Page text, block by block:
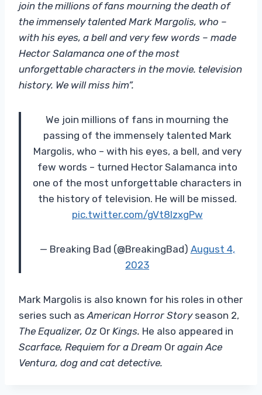
join the millions of fans mourning the death of
the immensely talented Mark Margolis, who –
with his eyes, a bell and very few words – made
Hector Salamanca one of the most
unforgettable characters in the movie. television
history. We will miss him”.
We join millions of fans in mourning the
passing of the immensely talented Mark
Margolis, who – with his eyes, a bell, and very
few words – turned Hector Salamanca into
one of the most unforgettable characters in
the history of television. He will be missed.
pic.twitter.com/gVt8IzxgPw
— Breaking Bad (@BreakingBad) August 4,
2023
Mark Margolis is also known for his roles in other
series such as American Horror Story season 2,
The Equalizer, Oz Or Kings. He also appeared in
Scarface, Requiem for a Dream Or again Ace
Ventura, dog and cat detective.